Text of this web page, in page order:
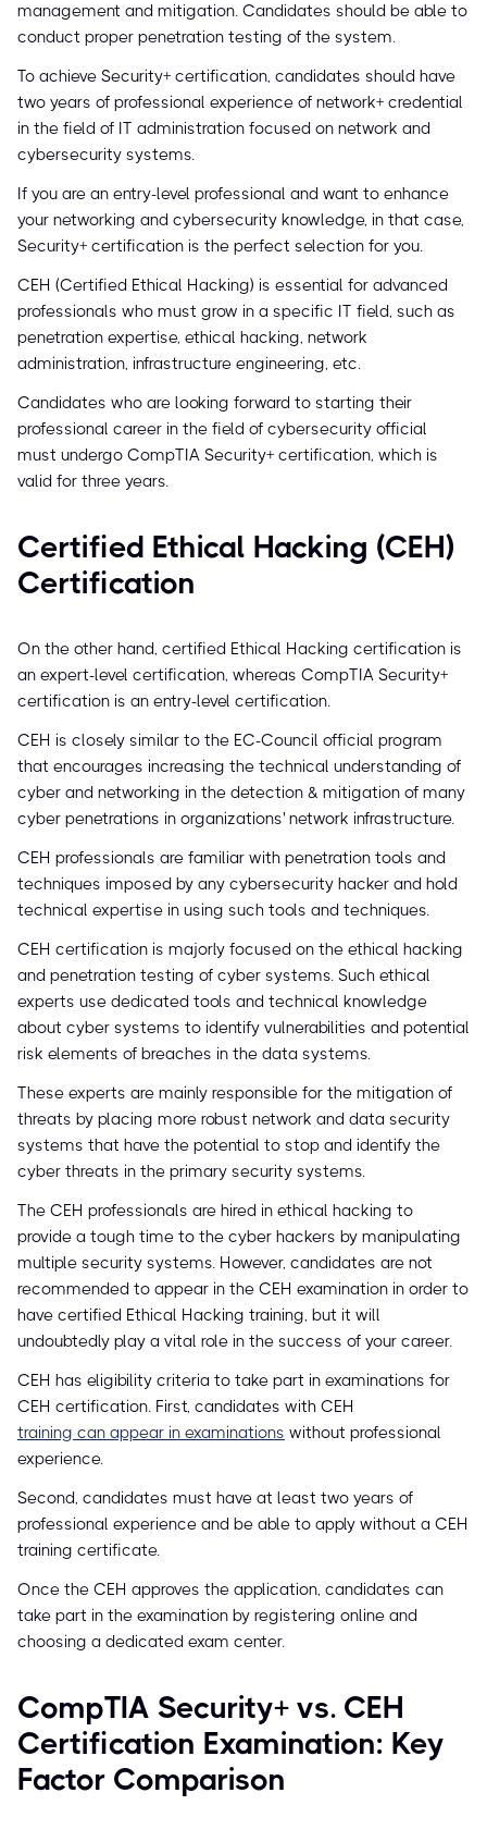
management and mitigation. Candidates should be able to
conduct proper penetration testing of the system.
To achieve Security+ certification, candidates should have
two years of professional experience of network+ credential
in the field of IT administration focused on network and
cybersecurity systems.
If you are an entry-level professional and want to enhance
your networking and cybersecurity knowledge, in that case,
Security+ certification is the perfect selection for you.
CEH (Certified Ethical Hacking) is essential for advanced
professionals who must grow in a specific IT field, such as
penetration expertise, ethical hacking, network
administration, infrastructure engineering, etc.
Candidates who are looking forward to starting their
professional career in the field of cybersecurity official
must undergo CompTIA Security+ certification, which is
valid for three years.
Certified Ethical Hacking (CEH)
Certification
On the other hand, certified Ethical Hacking certification is
an expert-level certification, whereas CompTIA Security+
certification is an entry-level certification.
CEH is closely similar to the EC-Council official program
that encourages increasing the technical understanding of
cyber and networking in the detection & mitigation of many
cyber penetrations in organizations' network infrastructure.
CEH professionals are familiar with penetration tools and
techniques imposed by any cybersecurity hacker and hold
technical expertise in using such tools and techniques.
CEH certification is majorly focused on the ethical hacking
and penetration testing of cyber systems. Such ethical
experts use dedicated tools and technical knowledge
about cyber systems to identify vulnerabilities and potential
risk elements of breaches in the data systems.
These experts are mainly responsible for the mitigation of
threats by placing more robust network and data security
systems that have the potential to stop and identify the
cyber threats in the primary security systems.
The CEH professionals are hired in ethical hacking to
provide a tough time to the cyber hackers by manipulating
multiple security systems. However, candidates are not
recommended to appear in the CEH examination in order to
have certified Ethical Hacking training, but it will
undoubtedly play a vital role in the success of your career.
CEH has eligibility criteria to take part in examinations for
CEH certification. First, candidates with CEH
training can appear in examinations without professional
experience.
Second, candidates must have at least two years of
professional experience and be able to apply without a CEH
training certificate.
Once the CEH approves the application, candidates can
take part in the examination by registering online and
choosing a dedicated exam center.
CompTIA Security+ vs. CEH
Certification Examination: Key
Factor Comparison